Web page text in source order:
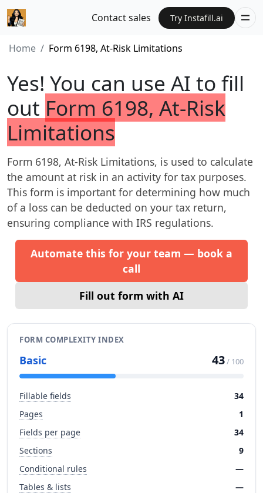
Contact sales Try Instafill.ai
Home Form 6198, At-Risk Limitations
Yes! You can use AI to fill
out Form 6198, At-Risk
Limitations
Form 6198, At-Risk Limitations, is used to calculate
the amount at risk in an activity for tax purposes.
This form is important for determining how much
of a loss can be deducted on your tax return,
ensuring compliance with IRS regulations.
Automate this for your team — book a
call
Fill out form with AI
FORM COMPLEXITY INDEX
Basic 43/ 100
Fillable fields
34
Pages
1
Fields per page
34
Sections
9
Conditional rules
—
Tables & lists
—